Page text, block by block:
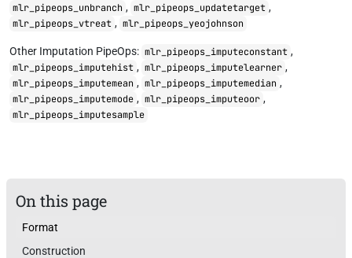
mlr_pipeops_unbranch , mlr_pipeops_updatetarget ,
mlr_pipeops_vtreat , mlr_pipeops_yeojohnson
Other Imputation PipeOps: mlr_pipeops_imputeconstant ,
mlr_pipeops_imputehist , mlr_pipeops_imputelearner ,
mlr_pipeops_imputemean , mlr_pipeops_imputemedian ,
mlr_pipeops_imputemode , mlr_pipeops_imputeoor ,
mlr_pipeops_imputesample
On this page
Format
Construction